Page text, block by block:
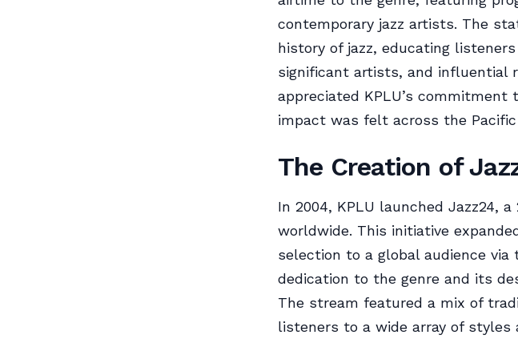
contemporary jazz artists. The
history of jazz, educating
significant artists, and influential
appreciated KPLU’s
impact was felt across the
The Creation of
In 2004, KPLU launched Jazz24,
worldwide. This initiative
selection to a global audience via
dedication to the genre and its
The stream featured a mix of
listeners to a wide array of styles